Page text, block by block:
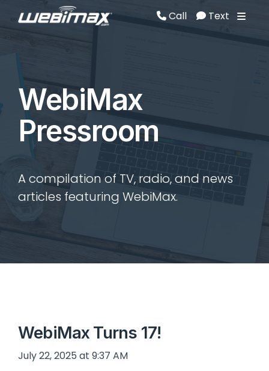
Call Text
WebiMax
Pressroom
A compilation of TV, radio, and news
articles featuring WebiMax.
WebiMax Turns 17!
July 22, 2025 at 9:37 AM